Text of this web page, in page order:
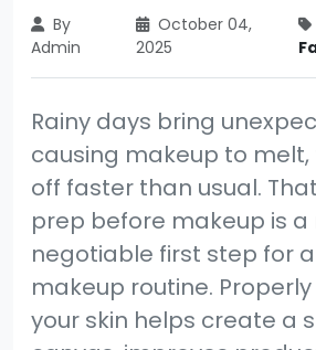
By
Admin
October 04,
2025
Rainy days bring
causing makeup to melt,
off faster than usual.
prep before makeup is a
negotiable first step for
makeup routine.
your skin helps create a